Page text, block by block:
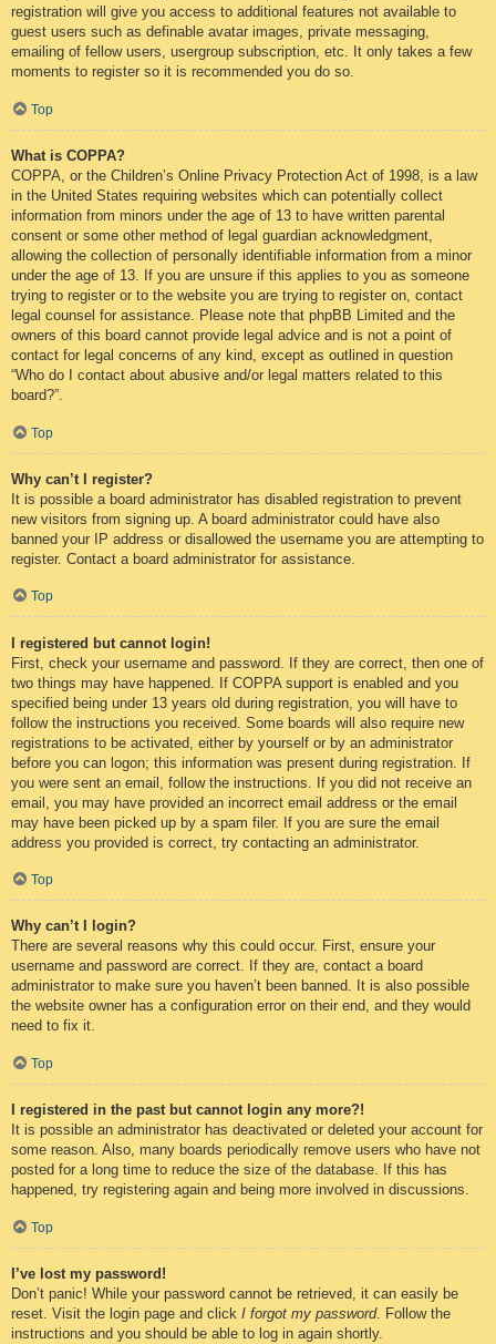
registration will give you access to additional features not available to
guest users such as definable avatar images, private messaging,
emailing of fellow users, usergroup subscription, etc. It only takes a few
moments to register so it is recommended you do so.
Top
What is COPPA?
COPPA, or the Children’s Online Privacy Protection Act of 1998, is a law
in the United States requiring websites which can potentially collect
information from minors under the age of 13 to have written parental
consent or some other method of legal guardian acknowledgment,
allowing the collection of personally identifiable information from a minor
under the age of 13. If you are unsure if this applies to you as someone
trying to register or to the website you are trying to register on, contact
legal counsel for assistance. Please note that phpBB Limited and the
owners of this board cannot provide legal advice and is not a point of
contact for legal concerns of any kind, except as outlined in question
“Who do I contact about abusive and/or legal matters related to this
board?”.
Top
Why can’t I register?
It is possible a board administrator has disabled registration to prevent
new visitors from signing up. A board administrator could have also
banned your IP address or disallowed the username you are attempting to
register. Contact a board administrator for assistance.
Top
I registered but cannot login!
First, check your username and password. If they are correct, then one of
two things may have happened. If COPPA support is enabled and you
specified being under 13 years old during registration, you will have to
follow the instructions you received. Some boards will also require new
registrations to be activated, either by yourself or by an administrator
before you can logon; this information was present during registration. If
you were sent an email, follow the instructions. If you did not receive an
email, you may have provided an incorrect email address or the email
may have been picked up by a spam filer. If you are sure the email
address you provided is correct, try contacting an administrator.
Top
Why can’t I login?
There are several reasons why this could occur. First, ensure your
username and password are correct. If they are, contact a board
administrator to make sure you haven’t been banned. It is also possible
the website owner has a configuration error on their end, and they would
need to fix it.
Top
I registered in the past but cannot login any more?!
It is possible an administrator has deactivated or deleted your account for
some reason. Also, many boards periodically remove users who have not
posted for a long time to reduce the size of the database. If this has
happened, try registering again and being more involved in discussions.
Top
I’ve lost my password!
Don’t panic! While your password cannot be retrieved, it can easily be
reset. Visit the login page and click I forgot my password. Follow the
instructions and you should be able to log in again shortly.